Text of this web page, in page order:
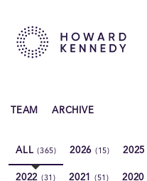
TEAM ARCHIVE
ALL(365) 2026 (15) 2025
2022 (31) 2021 (51) 2020